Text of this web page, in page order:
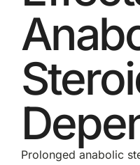
Prolonged anabolic